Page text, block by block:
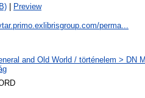
Preview
perma...
and Old World / történelem > DN